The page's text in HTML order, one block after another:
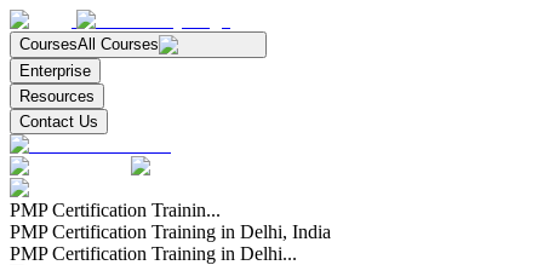
CoursesAll Courses
Enterprise
Resources
Contact Us
PMP Certification Trainin...
PMP Certification Training in Delhi, India
PMP Certification Training in Delhi...